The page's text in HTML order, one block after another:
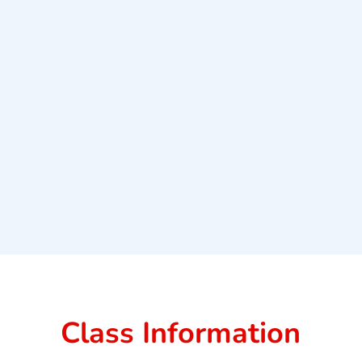
Class Information